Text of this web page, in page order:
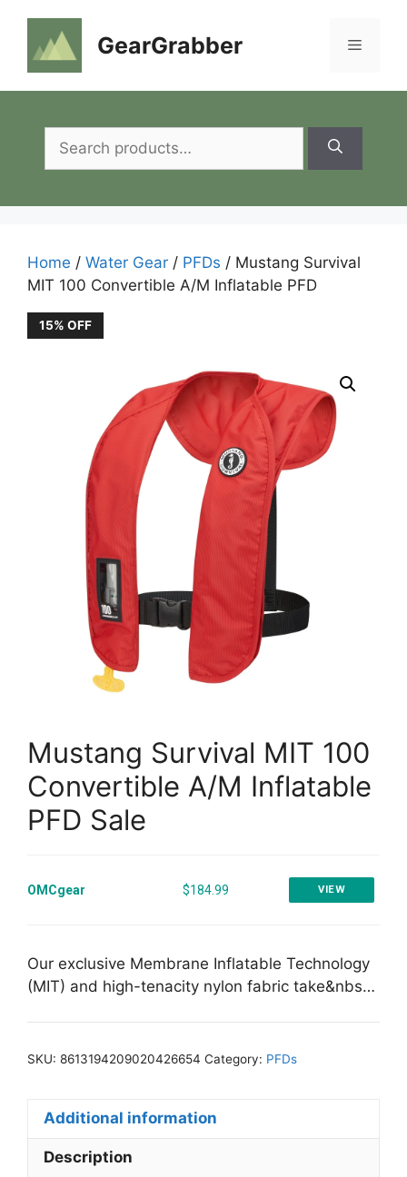
content
GearGrabber Menu
Search
for:
Home / Water Gear / PFDs / Mustang Survival
MIT 100 Convertible A/M Inflatable PFD
15% OFF
Mustang Survival MIT 100
Convertible A/M Inflatable
PFD Sale
OMCgear $184.99 VIEW
Our exclusive Membrane Inflatable Technology
(MIT) and high-tenacity nylon fabric take&nbs…
SKU: 8613194209020426654 Category: PFDs
Additional information
Description